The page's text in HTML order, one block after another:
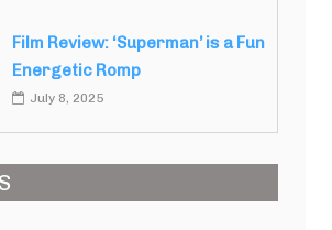
Film Review: ‘Superman’ is a Fun
Energetic Romp
July 8, 2025